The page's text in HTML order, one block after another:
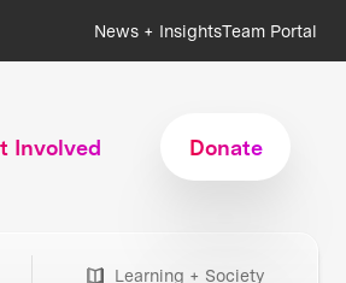
News + InsightsTeam Portal
Involved Donate
Learning + Society